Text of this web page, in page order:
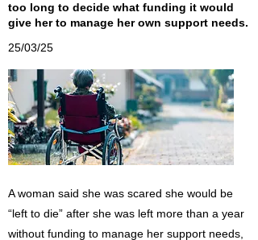
too long to decide what funding it would
give her to manage her own support needs.
25/03/25
A woman said she was scared she would be
“left to die” after she was left more than a year
without funding to manage her support needs,